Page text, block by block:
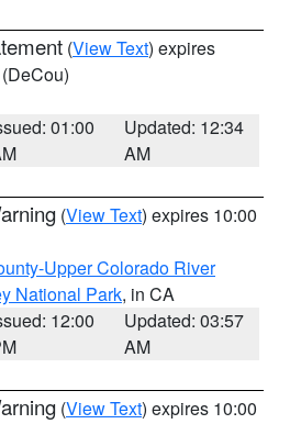
(View Text) expires
(DeCou)
01:00
Updated: 12:34
AM
(View Text) expires 10:00
Upper Colorado River
National Park, in CA
12:00
Updated: 03:57
AM
(View Text) expires 10:00